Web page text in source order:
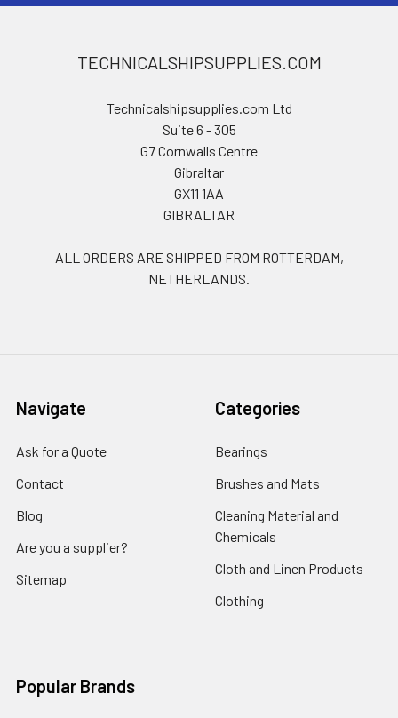
TECHNICALSHIPSUPPLIES.COM
Technicalshipsupplies.com Ltd
Suite 6 - 305
G7 Cornwalls Centre
Gibraltar
GX11 1AA
GIBRALTAR
ALL ORDERS ARE SHIPPED FROM ROTTERDAM,
NETHERLANDS.
Navigate
Ask for a Quote
Contact
Blog
Are you a supplier?
Sitemap
Categories
Bearings
Brushes and Mats
Cleaning Material and
Chemicals
Cloth and Linen Products
Clothing
Popular Brands